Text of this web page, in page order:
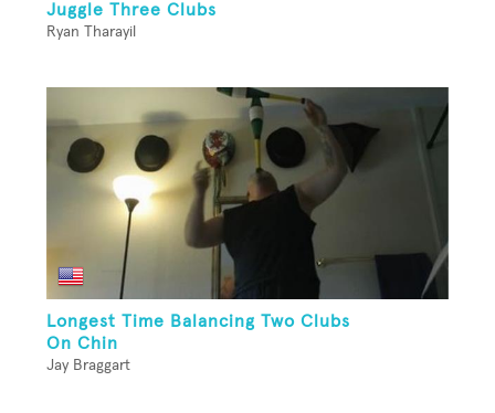
Juggle Three Clubs
Ryan Tharayil
Longest Time Balancing Two Clubs
On Chin
Jay Braggart